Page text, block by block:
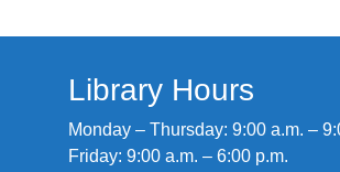
Library Hours
Monday – Thursday: 9:00 a.m. –
Friday: 9:00 a.m. – 6:00 p.m.